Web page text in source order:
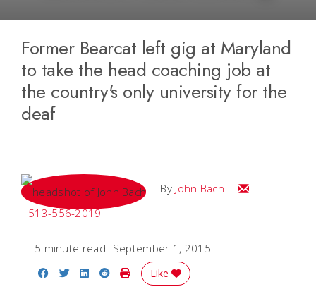
Former Bearcat left gig at Maryland
to take the head coaching job at
the country's only university for the
deaf
By John Bach
Email John
513-556-2019
5 minute read September 1, 2015
Share on Facebook
Share on Twitter
Share on LinkedIn
Share on Reddit
Print Story
Like